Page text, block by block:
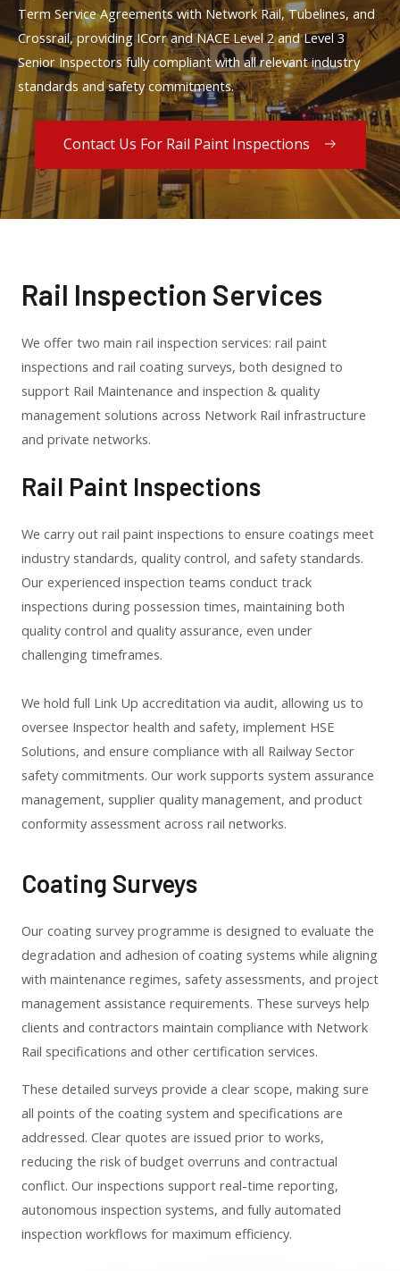
Term Service Agreements with Network Rail, Tubelines, and
Crossrail, providing ICorr and NACE Level 2 and Level 3
Senior Inspectors fully compliant with all relevant industry
standards and safety commitments.
Contact Us For Rail Paint Inspections
Rail Inspection Services
We offer two main rail inspection services: rail paint
inspections and rail coating surveys, both designed to
support Rail Maintenance and inspection & quality
management solutions across Network Rail infrastructure
and private networks.
Rail Paint Inspections
We carry out rail paint inspections to ensure coatings meet
industry standards, quality control, and safety standards.
Our experienced inspection teams conduct track
inspections during possession times, maintaining both
quality control and quality assurance, even under
challenging timeframes.
We hold full Link Up accreditation via audit, allowing us to
oversee Inspector health and safety, implement HSE
Solutions, and ensure compliance with all Railway Sector
safety commitments. Our work supports system assurance
management, supplier quality management, and product
conformity assessment across rail networks.
Coating Surveys
Our coating survey programme is designed to evaluate the
degradation and adhesion of coating systems while aligning
with maintenance regimes, safety assessments, and project
management assistance requirements. These surveys help
clients and contractors maintain compliance with Network
Rail specifications and other certification services.
These detailed surveys provide a clear scope, making sure
all points of the coating system and specifications are
addressed. Clear quotes are issued prior to works,
reducing the risk of budget overruns and contractual
conflict. Our inspections support real-time reporting,
autonomous inspection systems, and fully automated
inspection workflows for maximum efficiency.